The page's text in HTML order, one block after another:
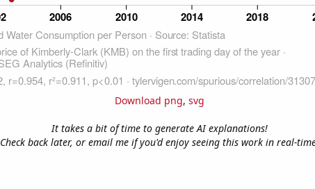
Download png, svg
It takes a bit of time to generate AI explanations!
Check back later, or email me if you'd enjoy seeing this work in real-